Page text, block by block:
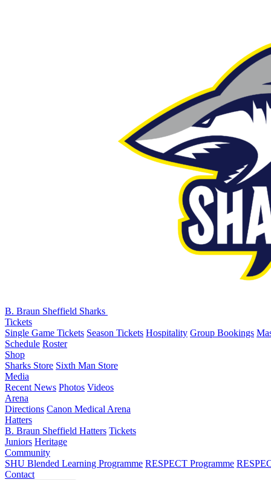
B. Braun Sheffield Sharks
Tickets
Single Game Tickets Season Tickets Hospitality Group Bookings
Schedule Roster
Shop
Sharks Store Sixth Man Store
Media
Recent News Photos Videos
Arena
Directions Canon Medical Arena
Hatters
B. Braun Sheffield Hatters Tickets
Juniors Heritage
Community
SHU Blended Learning Programme RESPECT Programme
Contact